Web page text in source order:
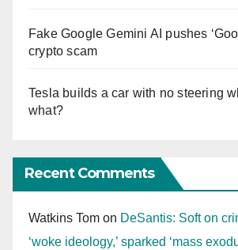
Fake Google Gemini AI pushes
crypto scam
Tesla builds a car with no steering
what?
Recent Comments
Watkins Tom on DeSantis: Soft on
‘woke ideology,’ sparked ‘mass